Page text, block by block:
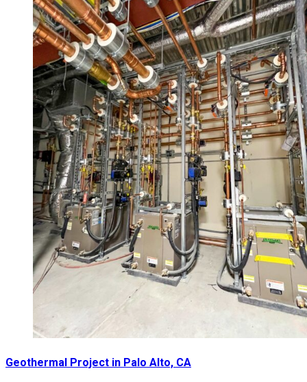
Geothermal Project in Palo Alto, CA